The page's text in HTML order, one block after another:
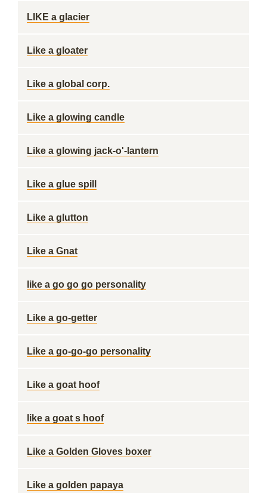
LIKE a glacier
Like a gloater
Like a global corp.
Like a glowing candle
Like a glowing jack-o'-lantern
Like a glue spill
Like a glutton
Like a Gnat
like a go go go personality
Like a go-getter
Like a go-go-go personality
Like a goat hoof
like a goat s hoof
Like a Golden Gloves boxer
Like a golden papaya